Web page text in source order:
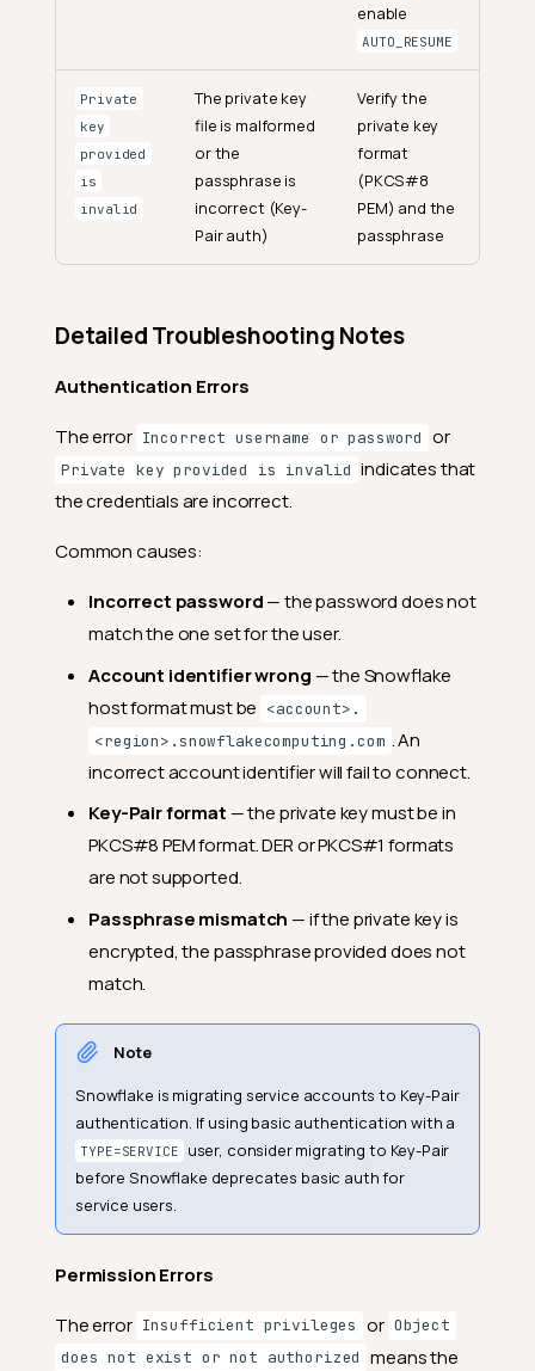
enable
AUTO_RESUME
Private
key
provided
is
invalid
The private key
file is malformed
or the
passphrase is
incorrect (Key-
Pair auth)
Verify the
private key
format
(PKCS#8
PEM) and the
passphrase
Detailed Troubleshooting Notes
Authentication Errors
The error Incorrect username or password or
Private key provided is invalid indicates that
the credentials are incorrect.
Common causes:
Incorrect password— the password does not
match the one set for the user.
Account identifier wrong — the Snowflake
host format must be <account>.
<region>.snowflakecomputing.com . An
incorrect account identifier will fail to connect.
Key-Pair format — the private key must be in
PKCS#8 PEM format. DER or PKCS#1 formats
are not supported.
Passphrase mismatch — if the private key is
encrypted, the passphrase provided does not
match.
Note
Snowflake is migrating service accounts to Key-Pair
authentication. If using basic authentication with a
TYPE=SERVICE
user, consider migrating to Key-Pair
before Snowflake deprecates basic auth for
service users.
Permission Errors
The error Insufficient privileges or Object
does not exist or not authorized means the